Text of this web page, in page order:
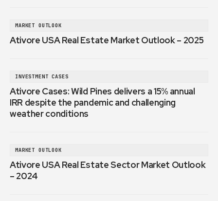
MARKET OUTLOOK
Ativore USA Real Estate Market Outlook – 2025
INVESTMENT CASES
Ativore Cases: Wild Pines delivers a 15% annual
IRR despite the pandemic and challenging
weather conditions
MARKET OUTLOOK
Ativore USA Real Estate Sector Market Outlook
– 2024